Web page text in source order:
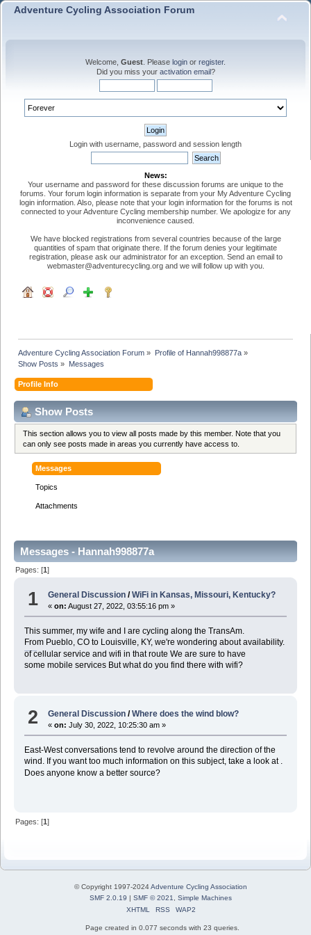
Adventure Cycling Association Forum
Welcome, Guest . Please login or register.
Did you miss your activation email?
Login with username, password and session length
News:
Your username and password for these discussion forums are unique to the
forums. Your forum login information is separate from your My Adventure Cycling
login information. Also, please note that your login information for the forums is not
connected to your Adventure Cycling membership number. We apologize for any
inconvenience caused.
We have blocked registrations from several countries because of the large
quantities of spam that originate there. If the forum denies your legitimate
registration, please ask our administrator for an exception. Send an email to
webmaster@adventurecycling.org and we will follow up with you.
Adventure Cycling Association Forum » Profile of Hannah998877a»
Show Posts » Messages
Profile Info
Show Posts
This section allows you to view all posts made by this member. Note that you
can only see posts made in areas you currently have access to.
Messages
Topics
Attachments
Messages - Hannah998877a
Pages: [1]
1 General Discussion /WiFi in Kansas, Missouri, Kentucky?
«on: August 27, 2022, 03:55:16 pm »
This summer, my wife and I are cycling along the TransAm.
From Pueblo, CO to Louisville, KY, we're wondering about availability.
of cellular service and wifi in that route We are sure to have
some mobile services But what do you find there with wifi?
2 General Discussion /Where does the wind blow?
«on: July 30, 2022, 10:25:30 am »
East-West conversations tend to revolve around the direction of the
wind. If you want too much information on this subject, take a look at .
Does anyone know a better source?
Pages: [1]
© Copyright 1997-2024Adventure Cycling Association
SMF 2.0.19
SMF © 2021, Simple Machines
XHTML
RSS WAP2
Page created in 0.077 seconds with 23 queries.